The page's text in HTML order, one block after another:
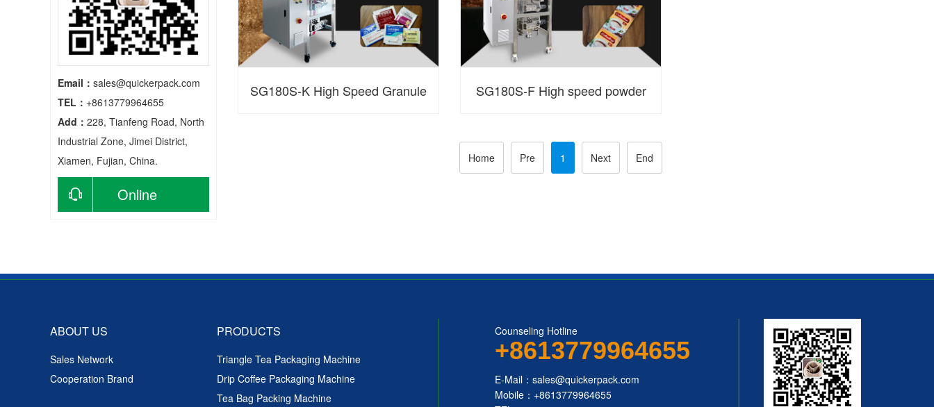
Email： sales@quickerpack.com
TEL： +8613779964655
Add： 228, Tianfeng Road, North
Industrial Zone, Jimei District,
Xiamen, Fujian, China.
Online
SG180S-K High Speed Granule SG180S-F High speed powder
Home Pre 1 Next End
ABOUT US
Sales Network
Cooperation Brand
PRODUCTS
Triangle Tea Packaging Machine
Drip Coffee Packaging Machine
Tea Bag Packing Machine
Counseling Hotline
+8613779964655
E-Mail：sales@quickerpack.com
Mobile：+8613779964655